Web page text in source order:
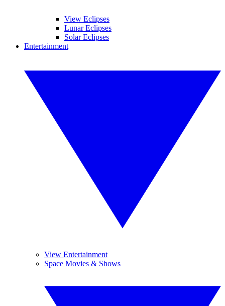
View Eclipses
Lunar Eclipses
Solar Eclipses
Entertainment
View Entertainment
Space Movies & Shows